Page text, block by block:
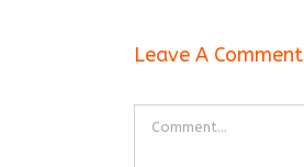
Leave A Comment